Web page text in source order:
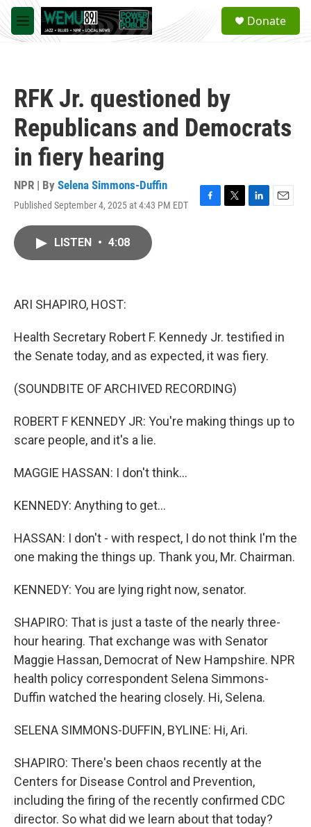
Skip to main content
M
e
a
Donate
RFK Jr. questioned by
Republicans and Democrats
in fiery hearing
NPR | By Selena Simmons-Duffin
Published September 4, 2025 at 4:43 PM EDT
F
T
L
E
LISTEN • 4:08
ARI SHAPIRO, HOST:
Health Secretary Robert F. Kennedy Jr. testified in
the Senate today, and as expected, it was fiery.
(SOUNDBITE OF ARCHIVED RECORDING)
ROBERT F KENNEDY JR: You're making things up to
scare people, and it's a lie.
MAGGIE HASSAN: I don't think...
KENNEDY: Anything to get...
HASSAN: I don't - with respect, I do not think I'm the
one making the things up. Thank you, Mr. Chairman.
KENNEDY: You are lying right now, senator.
SHAPIRO: That is just a taste of the nearly three-
hour hearing. That exchange was with Senator
Maggie Hassan, Democrat of New Hampshire. NPR
health policy correspondent Selena Simmons-
Duffin watched the hearing closely. Hi, Selena.
SELENA SIMMONS-DUFFIN, BYLINE: Hi, Ari.
SHAPIRO: There's been chaos recently at the
Centers for Disease Control and Prevention,
including the firing of the recently confirmed CDC
director. So what did we learn about that today?